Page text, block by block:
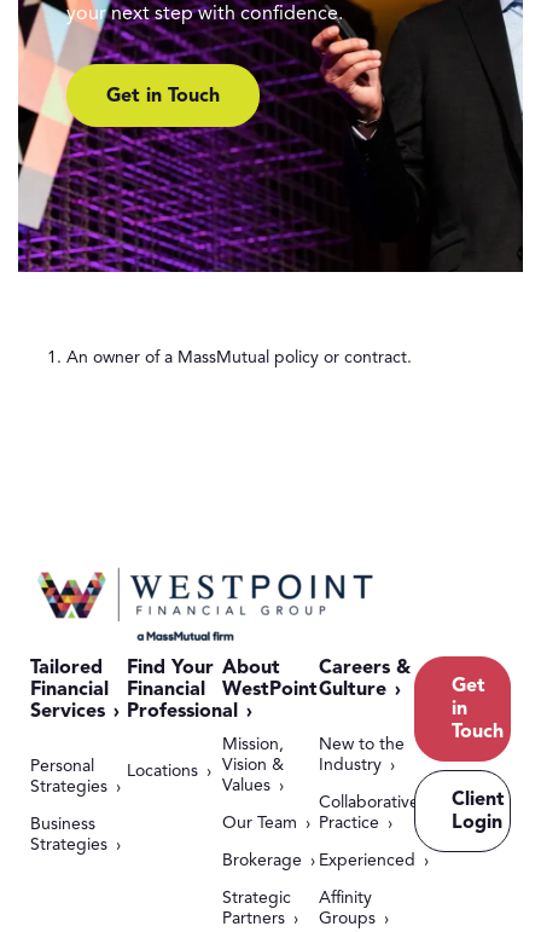
your next step with confidence.
Get in Touch
An owner of a MassMutual policy or contract.
Tailored
Financial
Services
Personal
Strategies
Business
Strategies
Find Your
Financial
Professional
Locations
About
WestPoint
Mission,
Vision &
Values
Our Team
Brokerage
Strategic
Partners
Careers &
Culture
New to the
Industry
Collaborative
Practice
Experienced
Affinity
Groups
Get
in
Touch
Client
Login